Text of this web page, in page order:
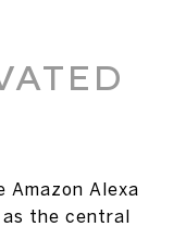
Alexa
as the central